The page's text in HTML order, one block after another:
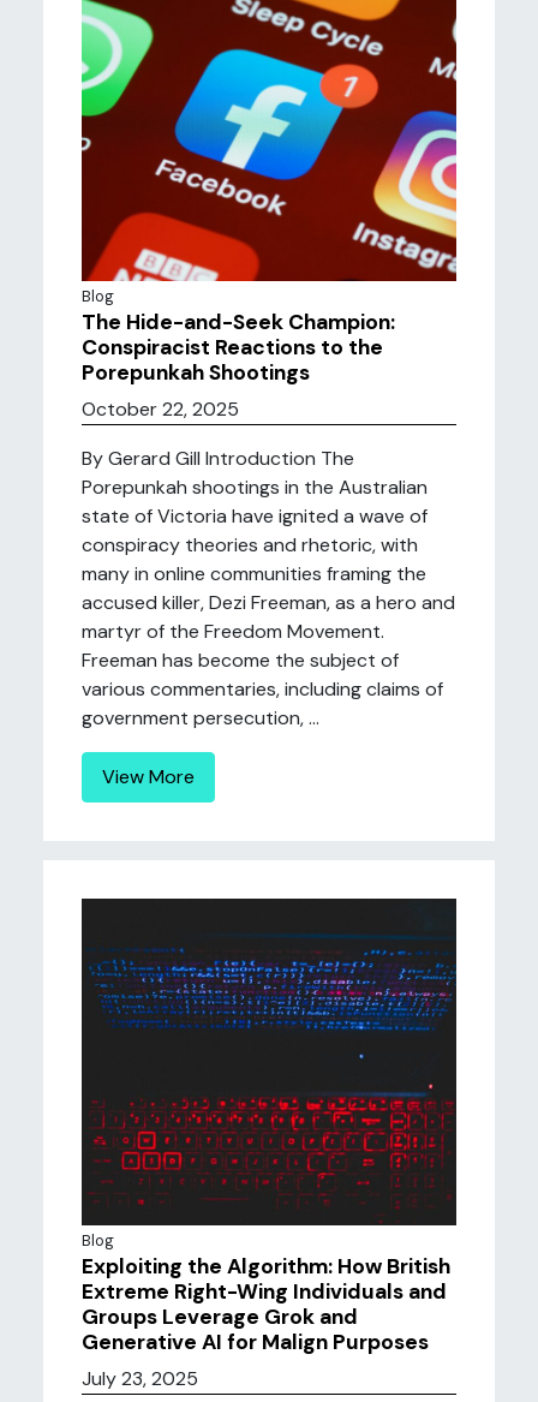
Blog
The Hide-and-Seek Champion:
Conspiracist Reactions to the
Porepunkah Shootings
October 22, 2025
By Gerard Gill Introduction The
Porepunkah shootings in the Australian
state of Victoria have ignited a wave of
conspiracy theories and rhetoric, with
many in online communities framing the
accused killer, Dezi Freeman, as a hero and
martyr of the Freedom Movement.
Freeman has become the subject of
various commentaries, including claims of
government persecution, ...
View More
Blog
Exploiting the Algorithm: How British
Extreme Right-Wing Individuals and
Groups Leverage Grok and
Generative AI for Malign Purposes
July 23, 2025